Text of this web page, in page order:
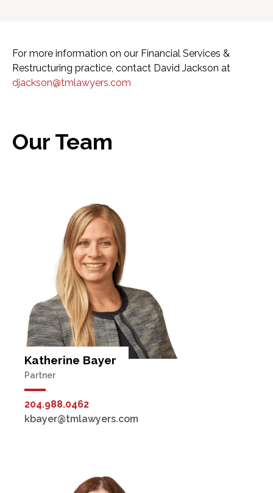
For more information on our Financial Services &
Restructuring practice, contact David Jackson at
djackson@tmlawyers.com
Our Team
Katherine Bayer
Partner
204.988.0462
kbayer@tmlawyers.com